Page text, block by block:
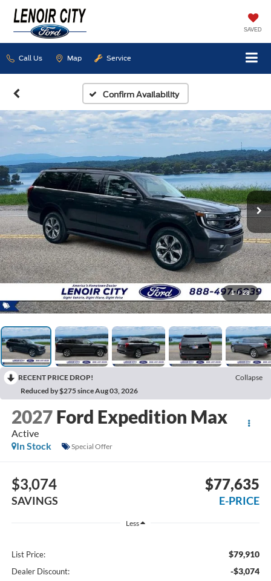
SAVED
Call Us Map Service
Confirm Availability
1 / 28
RECENT PRICE DROP!
Collapse
Reduced by $275 since Aug 03, 2026
2027 Ford Expedition Max
Active
In Stock
Special Offer
$3,074
SAVINGS
$77,635
E-PRICE
Less
List Price: $79,910
Dealer Discount: -$3,074